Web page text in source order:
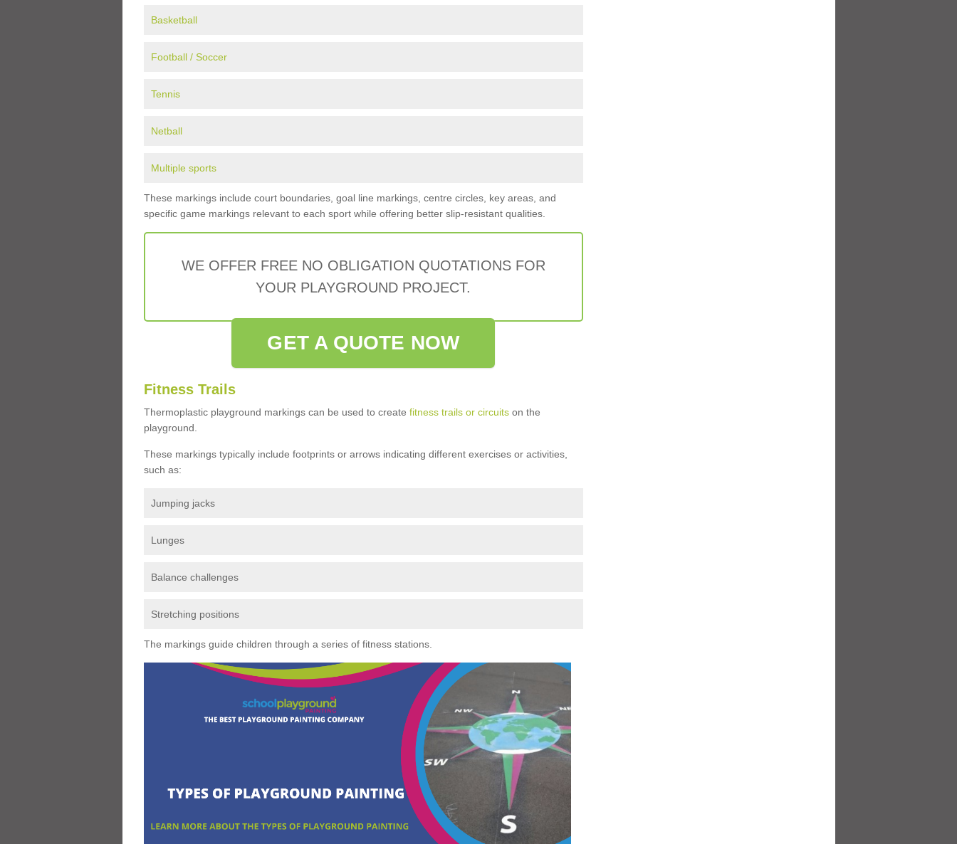
Basketball
Football / Soccer
Tennis
Netball
Multiple sports
These markings include court boundaries, goal line markings, centre circles, key areas, and
specific game markings relevant to each sport while offering better slip-resistant qualities.
WE OFFER FREE NO OBLIGATION QUOTATIONS FOR
YOUR PLAYGROUND PROJECT.
GET A QUOTE NOW
Fitness Trails
Thermoplastic playground markings can be used to create fitness trails or circuitson the
playground.
These markings typically include footprints or arrows indicating different exercises or activities,
such as:
Jumping jacks
Lunges
Balance challenges
Stretching positions
The markings guide children through a series of fitness stations.